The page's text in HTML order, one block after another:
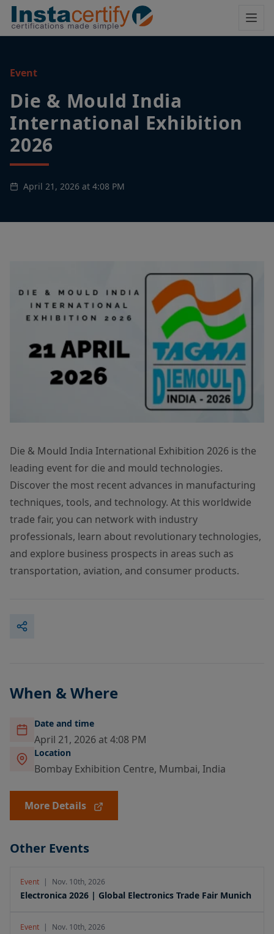
Event
Die & Mould India
International Exhibition
2026
April 21, 2026 at 4:08 PM
Die & Mould India International Exhibition 2026 is the
leading event for die and mould technologies.
Discover the most recent advances in manufacturing
techniques, tools, and technology. At this worldwide
trade fair, you can network with industry
professionals, learn about revolutionary technologies,
and explore business prospects in areas such as
transportation, aviation, and consumer products.
When & Where
Date and time
April 21, 2026 at 4:08 PM
Location
Bombay Exhibition Centre, Mumbai, India
More Details
Other Events
Event | Nov. 10th, 2026
Electronica 2026 | Global Electronics Trade Fair Munich
Event | Nov. 10th, 2026